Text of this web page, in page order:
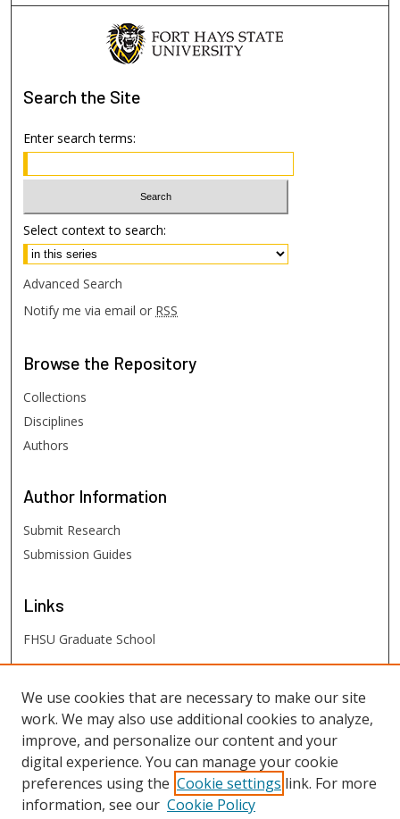
Search the Site
Enter search terms:
Select context to search:
Advanced Search
Notify me via email or RSS
Browse the Repository
Collections
Disciplines
Authors
Author Information
Submit Research
Submission Guides
Links
FHSU Graduate School
FHSU Links
Digital Exhibits
FHSU Library
We use cookies that are necessary to make our site
work. We may also use additional cookies to analyze,
improve, and personalize our content and your
digital experience. You can manage your cookie
preferences using the Cookie settings link. For more
information, see our Cookie Policy